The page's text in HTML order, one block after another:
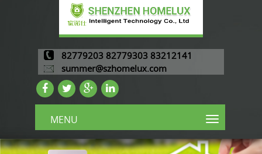
82779203 82779303 83212141
summer@szhomelux.com
MENU